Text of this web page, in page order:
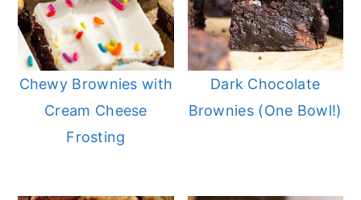
Chewy Brownies with
Cream Cheese
Frosting
Dark Chocolate
Brownies (One Bowl!)